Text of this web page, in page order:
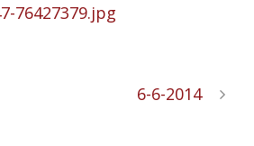
6-6-2014